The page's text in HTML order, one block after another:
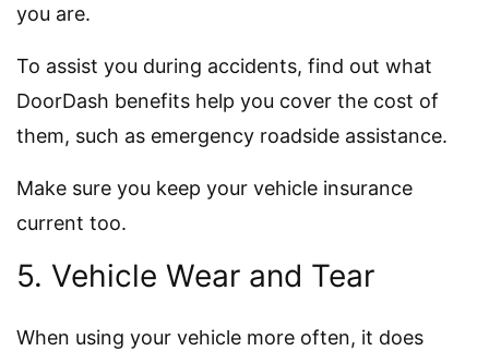
you are.
To assist you during accidents, find out what
DoorDash benefits help you cover the cost of
them, such as emergency roadside assistance.
Make sure you keep your vehicle insurance
current too.
5. Vehicle Wear and Tear
When using your vehicle more often, it does